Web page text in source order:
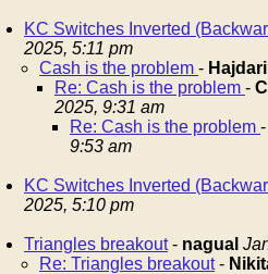
KC Switches Inverted
2025, 5:11 pm
Cash is the problem - Hajdari
Re: Cash is the problem -
2025, 9:31 am
Re: Cash is the problem -
9:53 am
KC Switches Inverted
2025, 5:10 pm
Triangles breakout- nagual
Re: Triangles breakout-